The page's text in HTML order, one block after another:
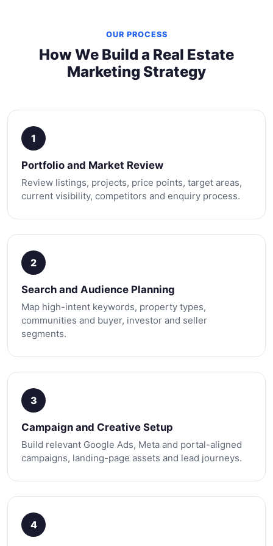
OUR PROCESS
How We Build a Real Estate
Marketing Strategy
1
Portfolio and Market Review
Review listings, projects, price points, target areas,
current visibility, competitors and enquiry process.
2
Search and Audience Planning
Map high-intent keywords, property types,
communities and buyer, investor and seller
segments.
3
Campaign and Creative Setup
Build relevant Google Ads, Meta and portal-aligned
campaigns, landing-page assets and lead journeys.
4